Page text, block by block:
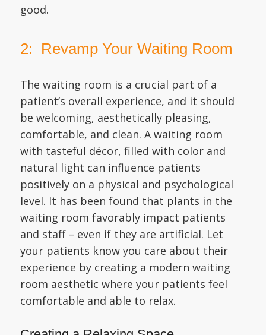
good.
2: Revamp Your Waiting Room
The waiting room is a crucial part of a
patient’s overall experience, and it should
be welcoming, aesthetically pleasing,
comfortable, and clean. A waiting room
with tasteful décor, filled with color and
natural light can influence patients
positively on a physical and psychological
level. It has been found that plants in the
waiting room favorably impact patients
and staff – even if they are artificial. Let
your patients know you care about their
experience by creating a modern waiting
room aesthetic where your patients feel
comfortable and able to relax.